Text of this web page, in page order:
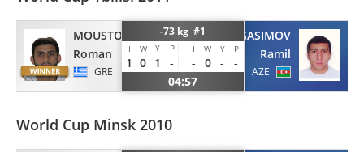
MOUSTOPOULOS
Roman
GRE
-73 kg #1
I W Y P I W Y P
1 0 1 - - 0 -
-
04:57
GASIMOV
Ramil
AZE
World Cup Minsk 2010